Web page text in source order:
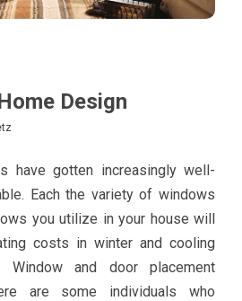
Design
have gotten increasingly well-
Each the variety of windows
you utilize in your house will
costs in winter and cooling
and door placement
are some individuals who